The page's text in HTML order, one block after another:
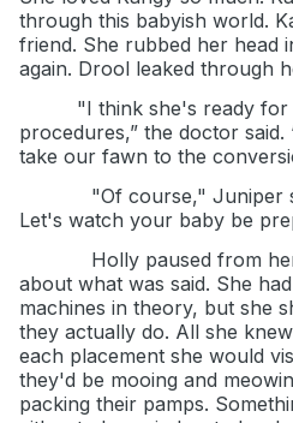
through this babyish world.
friend. She rubbed her head
again. Drool leaked through
"I think she's ready for
procedures,” the doctor
take our fawn to the
"Of course," Juniper
Let's watch your baby be
Holly paused from
about what was said. She
machines in theory, but she
they actually do. All she
each placement she would
they'd be mooing and
packing their pamps.